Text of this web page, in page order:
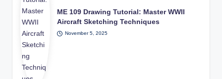
ME 109 Drawing Tutorial: Master WWII
Aircraft Sketching Techniques
November 5, 2025